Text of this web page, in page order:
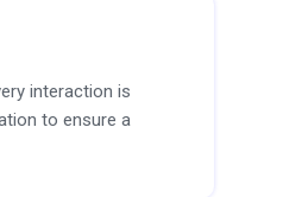
interaction is
to ensure a